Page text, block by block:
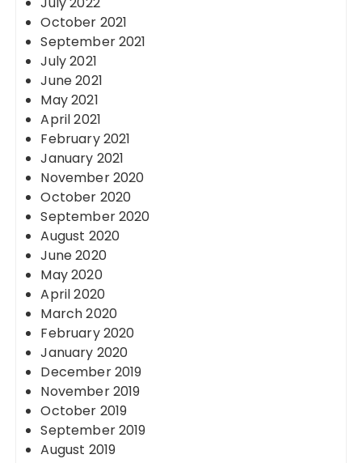
October 2021
September 2021
July 2021
June 2021
May 2021
April 2021
February 2021
January 2021
November 2020
October 2020
September 2020
August 2020
June 2020
May 2020
April 2020
March 2020
February 2020
January 2020
December 2019
November 2019
October 2019
September 2019
August 2019